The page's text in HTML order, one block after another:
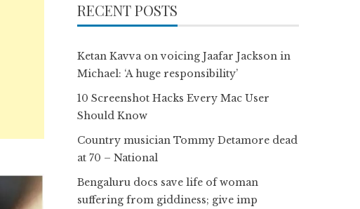
RECENT POSTS
Ketan Kavva on voicing Jaafar Jackson in
Michael: ‘A huge responsibility’
10 Screenshot Hacks Every Mac User
Should Know
Country musician Tommy Detamore dead
at 70 – National
Bengaluru docs save life of woman
suffering from giddiness; give imp